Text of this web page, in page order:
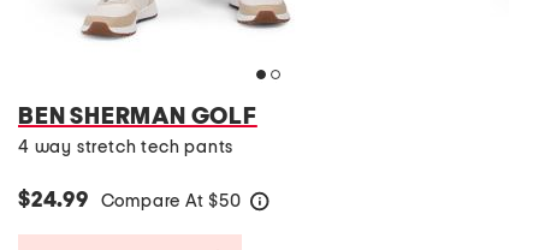
BEN SHERMAN GOLF
4 way stretch tech pants
$24.99 Compare At $50